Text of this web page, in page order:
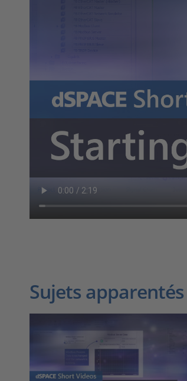
Sujets apparentés